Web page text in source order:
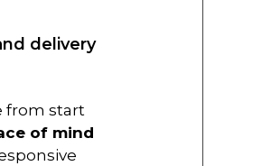
delivery
from start
of mind